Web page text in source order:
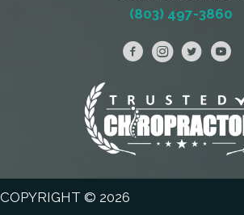
(803) 497-3860
COPYRIGHT © 2026